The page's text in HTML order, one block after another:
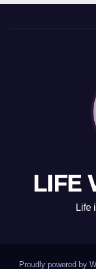
LIFE
Life
Proudly powered by